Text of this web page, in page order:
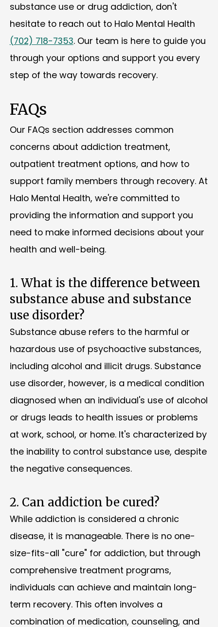
substance use or drug addiction, don't
hesitate to reach out to Halo Mental Health
(702) 718-7353. Our team is here to guide you
through your options and support you every
step of the way towards recovery.
FAQs
Our FAQs section addresses common
concerns about addiction treatment,
outpatient treatment options, and how to
support family members through recovery. At
Halo Mental Health, we're committed to
providing the information and support you
need to make informed decisions about your
health and well-being.
1. What is the difference between
substance abuse and substance
use disorder?
Substance abuse refers to the harmful or
hazardous use of psychoactive substances,
including alcohol and illicit drugs. Substance
use disorder, however, is a medical condition
diagnosed when an individual's use of alcohol
or drugs leads to health issues or problems
at work, school, or home. It's characterized by
the inability to control substance use, despite
the negative consequences.
2. Can addiction be cured?
While addiction is considered a chronic
disease, it is manageable. There is no one-
size-fits-all "cure" for addiction, but through
comprehensive treatment programs,
individuals can achieve and maintain long-
term recovery. This often involves a
combination of medication, counseling, and